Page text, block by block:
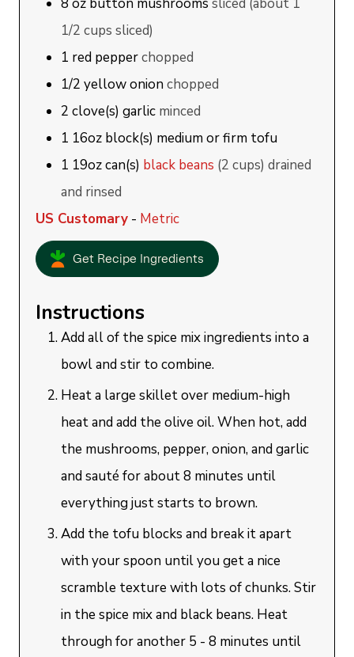
8 oz button mushrooms sliced (about 1
1/2 cups sliced)
1 red pepperchopped
1/2 yellow onionchopped
2 clove(s) garlic minced
1 16oz block(s) medium or firm tofu
1 19oz can(s) black beans (2 cups) drained
and rinsed
US Customary - Metric
Get Recipe Ingredients
Instructions
Add all of the spice mix ingredients into a
bowl and stir to combine.
Heat a large skillet over medium-high
heat and add the olive oil. When hot, add
the mushrooms, pepper, onion, and garlic
and sauté for about 8 minutes until
everything just starts to brown.
Add the tofu blocks and break it apart
with your spoon until you get a nice
scramble texture with lots of chunks. Stir
in the spice mix and black beans. Heat
through for another 5 - 8 minutes until